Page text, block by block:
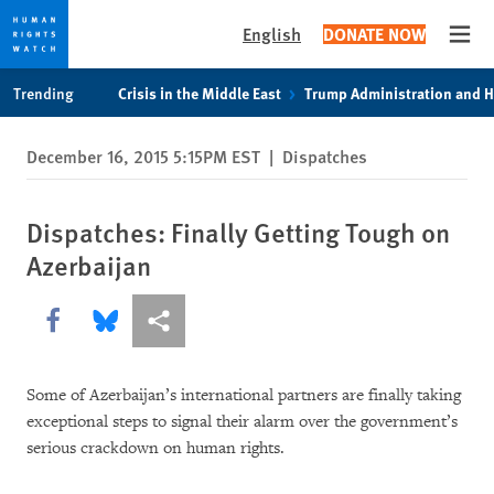
privacy
notice
content
English DONATE NOW
Trending Crisis in the Middle East Trump Administration and
December 16, 2015 5:15PM EST | Dispatches
Dispatches: Finally Getting Tough on
Azerbaijan
Share this via Facebook
Share this via Bluesky
More sharing options
Some of Azerbaijan’s international partners are finally taking
exceptional steps to signal their alarm over the government’s
serious crackdown on human rights.